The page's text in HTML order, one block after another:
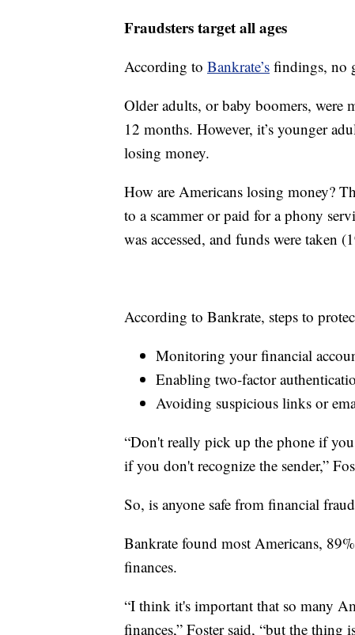
Fraudsters target all ages
According to Bankrate’s findings, no
Older adults, or baby boomers, were
12 months. However, it’s younger
losing money.
How are Americans losing money?
to a scammer or paid for a phony
was accessed, and funds were taken
According to Bankrate, steps to
Monitoring your financial
Enabling two-factor
Avoiding suspicious links or
“Don't really pick up the phone if
if you don't recognize the sender,”
So, is anyone safe from financial
Bankrate found most Americans,
finances.
“I think it's important that so many
finances,” Foster said, “but the thing